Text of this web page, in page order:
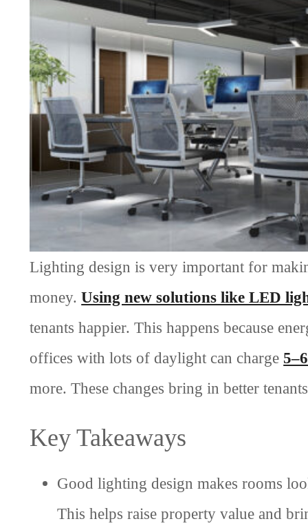
Lighting design is very important for
money.Using new solutions like LED
tenants happier. This happens because
offices with lots of daylight can charge
more. These changes bring in better
Key Takeaways
Good lighting design makes rooms
This helps raise property value and